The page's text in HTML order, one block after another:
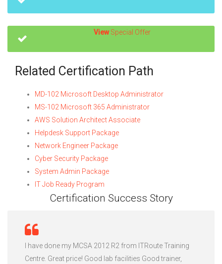
ViewSpecial Offer
Related Certification Path
MD-102 Microsoft Desktop Administrator
MS-102 Microsoft 365 Administrator
AWS Solution Architect Associate
Helpdesk Support Package
Network Engineer Package
Cyber Security Package
System Admin Package
IT Job Ready Program
Certification Success Story
I have done my MCSA 2012 R2 from ITRoute Training
Centre. Great price! Good lab facilities Good trainer,